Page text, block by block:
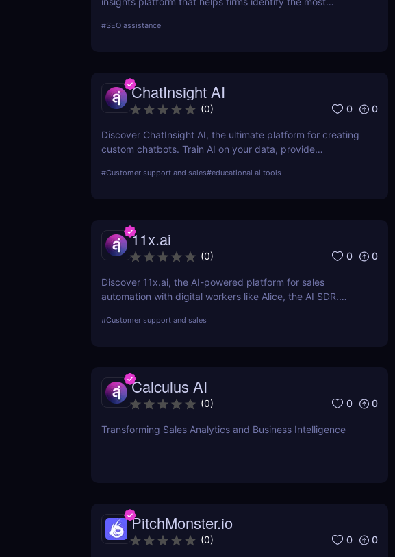
matter to them. Businesses can find recommended
instantly store and log all leads, accounts, and sales
activity to any CRM with just a single click.
#SEO assistance
ChatInsight AI
(0) 0 0
Discover ChatInsight AI, the ultimate platform for creating
custom chatbots. Train AI on your data, provide
ease. Perfect for businesses of all sizes.
#Customer support and sales#educational ai tools
11x.ai
(0) 0 0
Discover 11x.ai, the AI-powered platform for sales
automation with digital workers like Alice, the AI SDR.
with ease!
#Customer support and sales
Calculus AI
(0) 0 0
Transforming Sales Analytics and Business Intelligence
PitchMonster.io
(0) 0 0